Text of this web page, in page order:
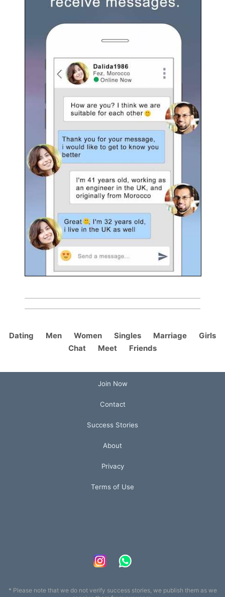
Dating Men Women Singles Marriage
Girls
Chat
Meet Friends
Join Now
Contact
Success Stories
About
Privacy
Terms of Use
* Please note that we do not verify success stories, we publish them as we